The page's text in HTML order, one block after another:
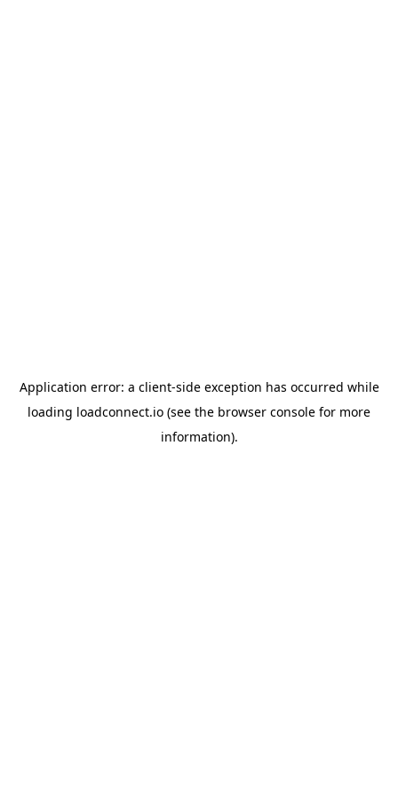
Application error: a client-side exception has occurred while
loading loadconnect.io (see the browser console for more
information).